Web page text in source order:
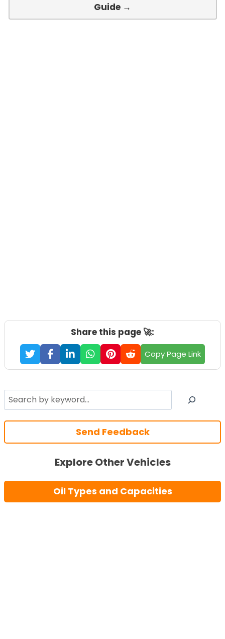
Guide →
Share this page 🚀:
Copy Page Link
Search
Send Feedback
Explore Other Vehicles
Oil Types and Capacities